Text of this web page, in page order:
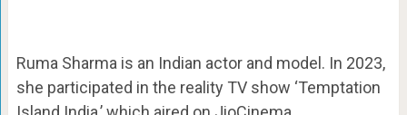
Ruma Sharma is an Indian actor and model. In 2023,
she participated in the reality TV show ‘Temptation